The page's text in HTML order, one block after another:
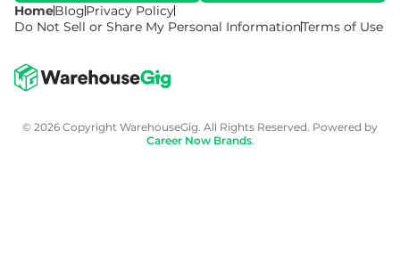
HomeBlogPrivacy Policy
Do Not Sell or Share My Personal InformationTerms of Use
© 2026 Copyright WarehouseGig. All Rights Reserved. Powered by
Career Now Brands.